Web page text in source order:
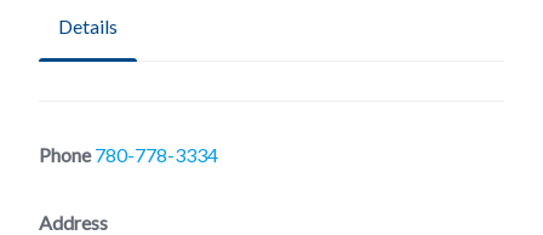
Details
Phone 780-778-3334
Address